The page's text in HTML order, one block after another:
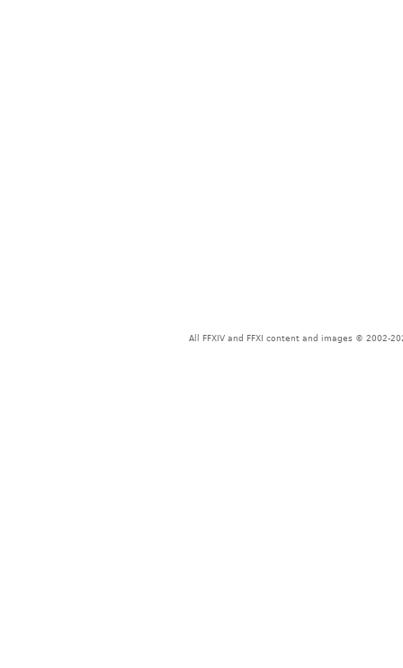
All FFXIV and FFXI content and images © 2002-